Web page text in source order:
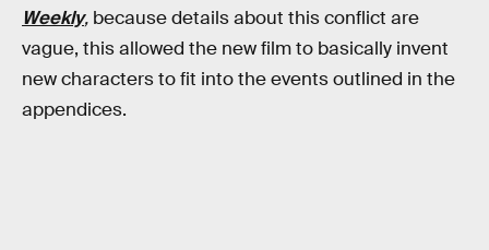
Weekly, because details about this conflict are
vague, this allowed the new film to basically invent
new characters to fit into the events outlined in the
appendices.